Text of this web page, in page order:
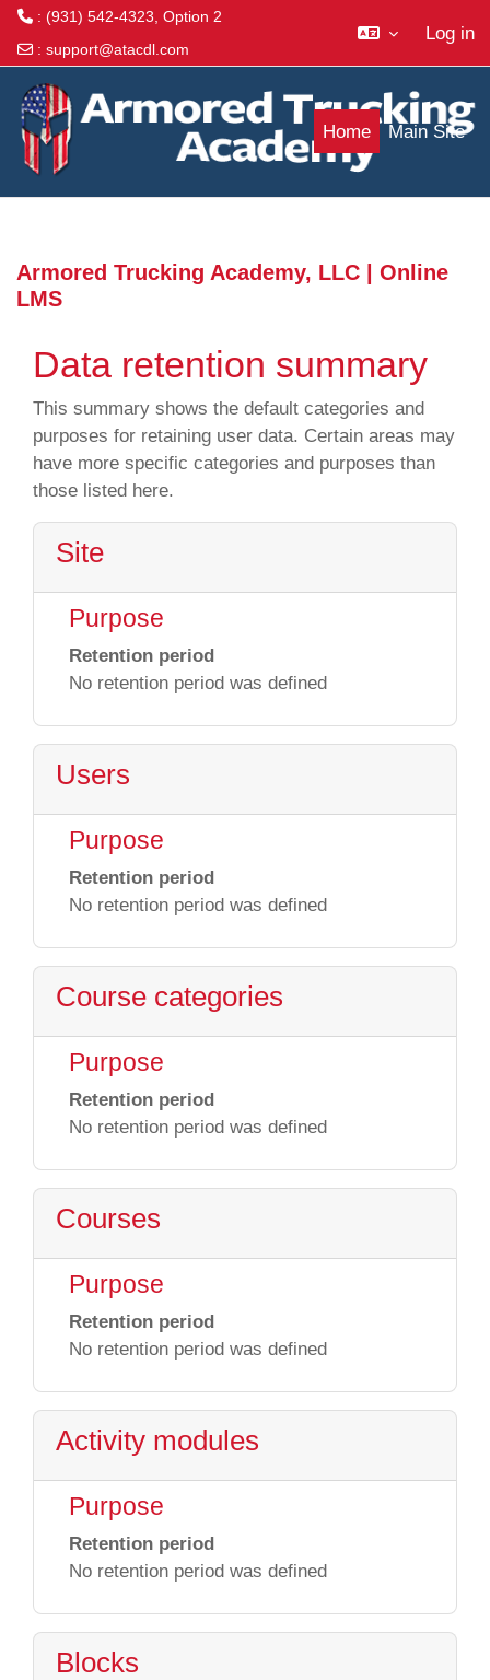
Skip to main content
: (931) 542-4323, Option 2
: support@atacdl.com
Log in
Home Main Site
Armored Trucking Academy, LLC | Online
LMS
Data retention summary
This summary shows the default categories and
purposes for retaining user data. Certain areas may
have more specific categories and purposes than
those listed here.
Site
Purpose
Retention period
No retention period was defined
Users
Purpose
Retention period
No retention period was defined
Course categories
Purpose
Retention period
No retention period was defined
Courses
Purpose
Retention period
No retention period was defined
Activity modules
Purpose
Retention period
No retention period was defined
Blocks